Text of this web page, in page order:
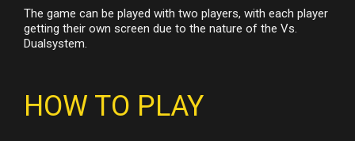
The game can be played with two players, with each player
getting their own screen due to the nature of the Vs.
Dualsystem.
HOW TO PLAY